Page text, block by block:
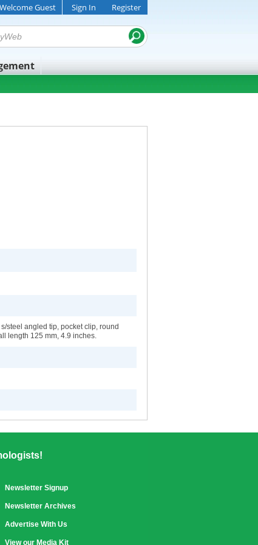
Welcome Guest Sign In Register
steel angled tip, pocket clip, round
length 125 mm, 4.9 inches.
Newsletter Signup
Newsletter Archives
Advertise With Us
View our Media Kit